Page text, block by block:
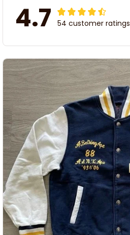
4.7 54 customer ratings